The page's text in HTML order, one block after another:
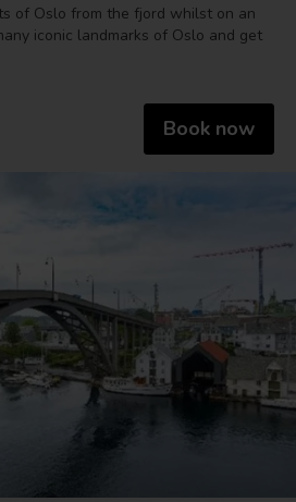
of Oslo from the fjord whilst on an
iconic landmarks of Oslo and get
Book now